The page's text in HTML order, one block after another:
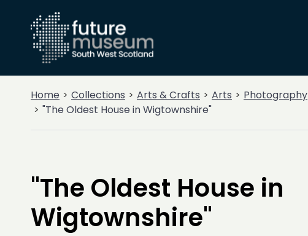
Home Collections Arts & Crafts Arts Photography
"The Oldest House in Wigtownshire"
"The Oldest House in
Wigtownshire"